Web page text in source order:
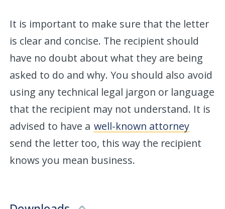
It is important to make sure that the letter
is clear and concise. The recipient should
have no doubt about what they are being
asked to do and why. You should also avoid
using any technical legal jargon or language
that the recipient may not understand. It is
advised to have a well-known attorney
send the letter too, this way the recipient
knows you mean business.